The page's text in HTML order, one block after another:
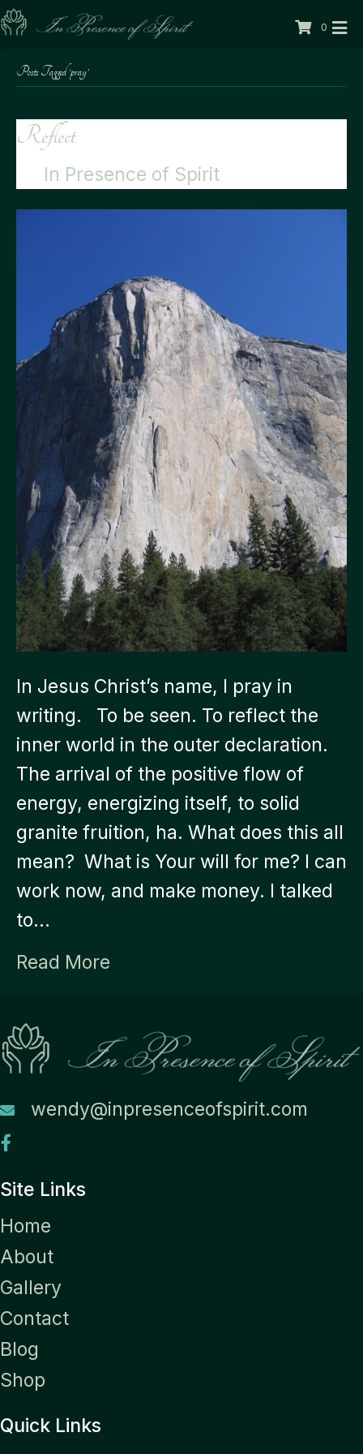
0
Posts Tagged ‘pray’
Reflect
In Presence of Spirit
In Jesus Christ’s name, I pray in
writing. To be seen. To reflect the
inner world in the outer declaration.
The arrival of the positive flow of
energy, energizing itself, to solid
granite fruition, ha. What does this all
mean? What is Your will for me? I can
work now, and make money. I talked
to…
Read More
wendy@inpresenceofspirit.com
Site Links
Home
About
Gallery
Contact
Blog
Shop
Quick Links